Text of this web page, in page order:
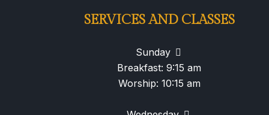
SERVICES AND CLASSES
Sunday
Breakfast: 9:15 am
Worship: 10:15 am